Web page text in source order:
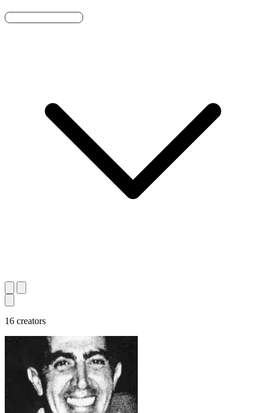
16 creators